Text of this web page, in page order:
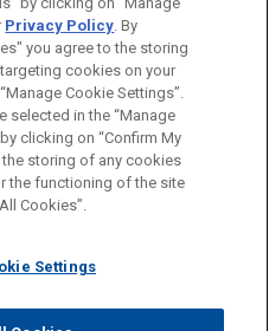
is for general use and is not
is not intended to create,
to anyone at our Firm will
you confirm that you have
US
DISCLAIMERS
COPYRIGHT
Privacy Policy. By
you agree to the storing
cookies on your
Cookie Settings”.
selected in the “Manage
clicking on “Confirm My
storing of any cookies
the functioning of the site
Cookies”.
Settings